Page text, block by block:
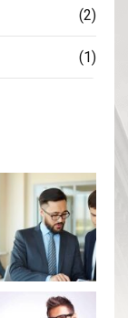
(2)
(1)